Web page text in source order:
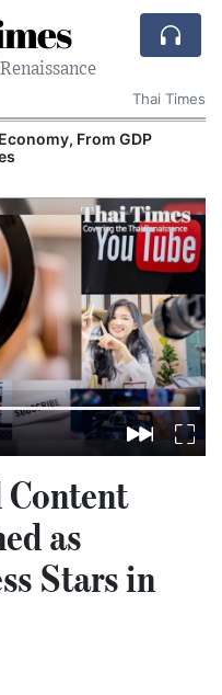
Thai Times
From GDP
Content
as
Stars in